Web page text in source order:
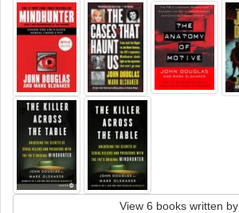
View 6 books written by